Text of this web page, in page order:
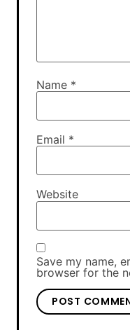
Name *
Email *
Website
Save my name,
browser for the